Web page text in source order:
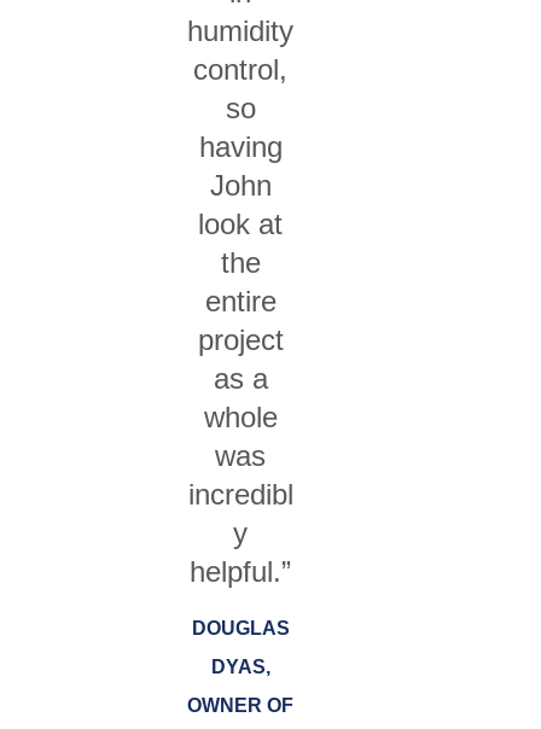
humidity
control,
so
having
John
look at
the
entire
project
as a
whole
was
incredibl
y
helpful.”
DOUGLAS
DYAS,
OWNER OF